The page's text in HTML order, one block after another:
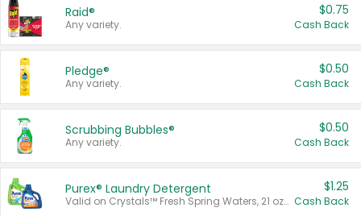
Raid®
Any variety.
$0.75
Cash Back
Pledge®
Any variety.
$0.50
Cash Back
Scrubbing Bubbles®
Any variety.
$0.50
Cash Back
Purex® Laundry Detergent
Valid on Crystals™ Fresh Spring Waters, 21 oz and Liquid Laundry Detergent, Mountain Breeze 33 Loads 50 oz, Mountain Breeze 95 oz, Natural Linen 83 Loads 150 oz, Oxi 43.5 oz, Oxi 128 oz and Ultra Liquid Laundry Detergent, Advanced Oxi with Odor Fighter 6 × 40 oz, Fresh Mountain Breeze, 2 × 170 oz, Mountain Breeze 6 × 40 oz.
$1.25
Cash Back